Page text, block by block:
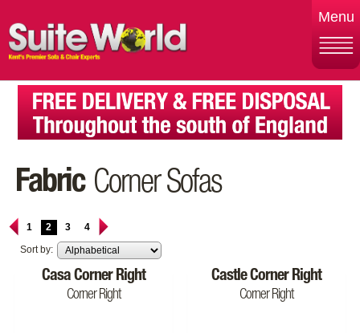
Menu
Fabric Corner Sofas
1 2 3
4
Sort by:
Casa Corner Right
Corner Right
Castle Corner Right
Corner Right